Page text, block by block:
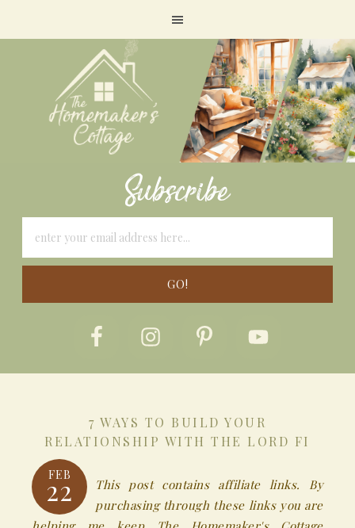
Subscribe
7 WAYS TO BUILD YOUR
RELATIONSHIP WITH THE LORD FI
FEB
22
This post contains affiliate links. By
purchasing through these links you are